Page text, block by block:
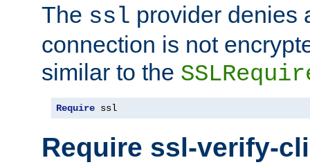
The ssl provider denies
connection is not
similar to the
Require ssl
Require ssl-verify-